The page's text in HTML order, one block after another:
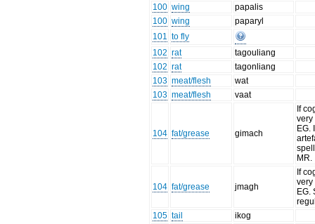
100 wing
papalis
100 wing
paparyl
101 to fly
102 rat
tagouliang
102 rat
tagonliang
103 meat/flesh
wat
103 meat/flesh vaat
104 fat/grease gimach
If
very
EG.
MR.
104 fat/grease jmagh
If
very
EG.
105 tail
ikog